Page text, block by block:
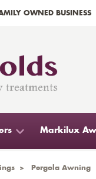
OWNED BUSINESS
Markilux
> Pergola Awning